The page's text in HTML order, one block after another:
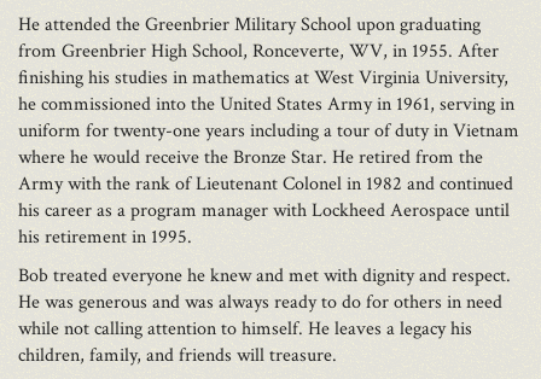
He attended the Greenbrier Military School upon graduating
from Greenbrier High School, Ronceverte, WV, in 1955. After
finishing his studies in mathematics at West Virginia University,
he commissioned into the United States Army in 1961, serving in
uniform for twenty-one years including a tour of duty in Vietnam
where he would receive the Bronze Star. He retired from the
Army with the rank of Lieutenant Colonel in 1982 and continued
his career as a program manager with Lockheed Aerospace until
his retirement in 1995.
Bob treated everyone he knew and met with dignity and respect.
He was generous and was always ready to do for others in need
while not calling attention to himself. He leaves a legacy his
children, family, and friends will treasure.